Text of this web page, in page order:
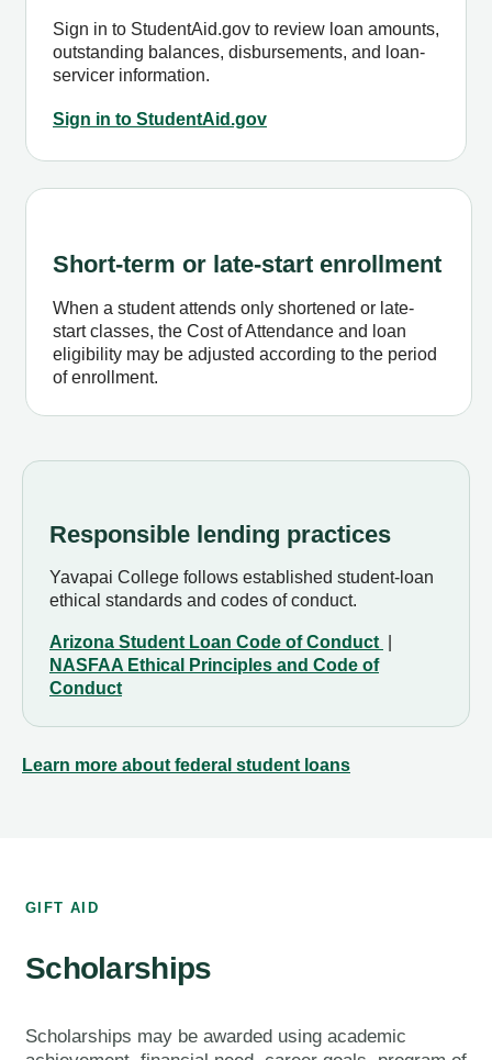
Sign in to StudentAid.gov to review loan amounts,
outstanding balances, disbursements, and loan-
servicer information.
Sign in to StudentAid.gov
Short-term or late-start enrollment
When a student attends only shortened or late-
start classes, the Cost of Attendance and loan
eligibility may be adjusted according to the period
of enrollment.
Responsible lending practices
Yavapai College follows established student-loan
ethical standards and codes of conduct.
Arizona Student Loan Code of Conduct
NASFAA Ethical Principles and Code of
Conduct
Learn more about federal student loans
GIFT AID
Scholarships
Scholarships may be awarded using academic